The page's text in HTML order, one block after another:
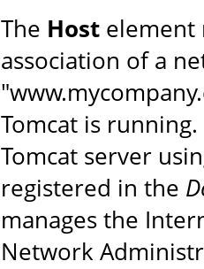
The Host element
association of a
Tomcat is
Tomcat server
registered in the
manages the
Network